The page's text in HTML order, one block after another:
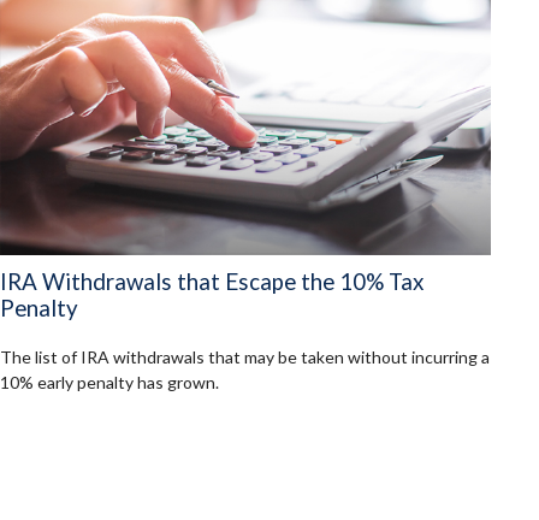
IRA Withdrawals that Escape the 10% Tax
Penalty
The list of IRA withdrawals that may be taken without incurring a
10% early penalty has grown.